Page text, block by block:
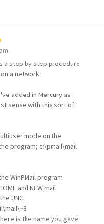
a step by step procedure
a network.
added in Mercury as
sense with this sort of
mode on the
program; c:\pmail\mail
WinPMail program
and NEW mail
UNC
is the name you gave